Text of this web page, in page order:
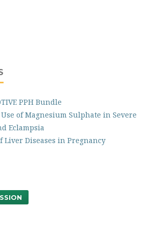
PPH Bundle
of Magnesium Sulphate in Severe
Eclampsia
Liver Diseases in Pregnancy